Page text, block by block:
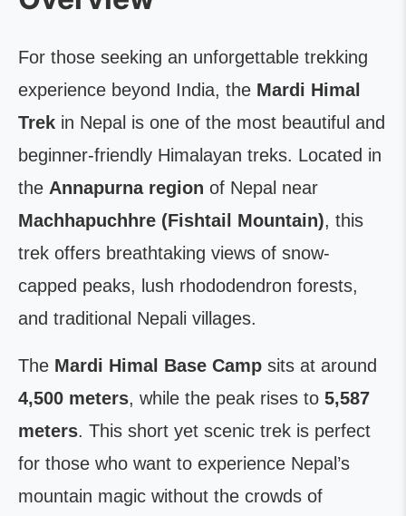
For those seeking an unforgettable trekking
experience beyond India, the Mardi Himal
Trek in Nepal is one of the most beautiful and
beginner-friendly Himalayan treks. Located in
the Annapurna region of Nepal near
Machhapuchhre (Fishtail Mountain), this
trek offers breathtaking views of snow-
capped peaks, lush rhododendron forests,
and traditional Nepali villages.
The Mardi Himal Base Camp sits at around
4,500 meters, while the peak rises to 5,587
meters. This short yet scenic trek is perfect
for those who want to experience Nepal’s
mountain magic without the crowds of